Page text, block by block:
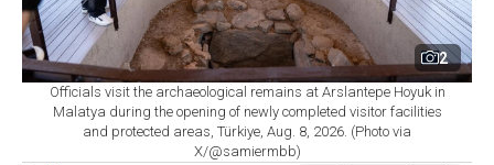
2
Officials visit the archaeological remains at Arslantepe Hoyuk in
Malatya during the opening of newly completed visitor facilities
and protected areas, Türkiye, Aug. 8, 2026. (Photo via
X/@samiermbb)